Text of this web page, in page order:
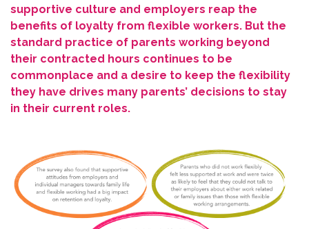
supportive culture and employers reap the
benefits of loyalty from flexible workers. But the
standard practice of parents working beyond
their contracted hours continues to be
commonplace and a desire to keep the flexibility
they have drives many parents’ decisions to stay
in their current roles.